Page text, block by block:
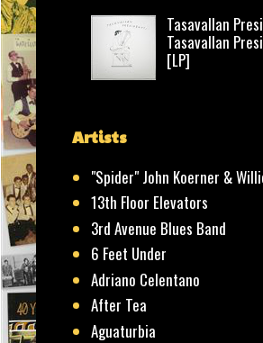
Tasavallan
Tasavallan
[LP]
Artists
"Spider" John Koerner &
13th Floor Elevators
3rd Avenue Blues Band
6 Feet Under
Adriano Celentano
After Tea
Aguaturbia